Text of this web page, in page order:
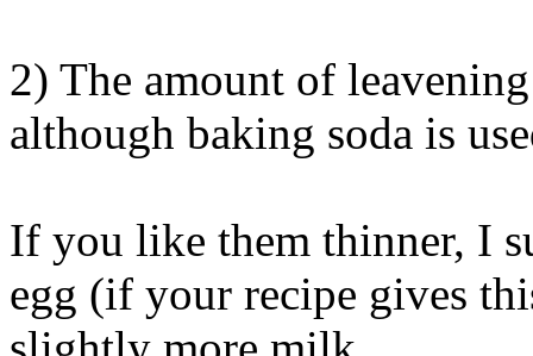
2) The amount of
although baking soda is
If you like them thinner, I
egg (if your recipe gives